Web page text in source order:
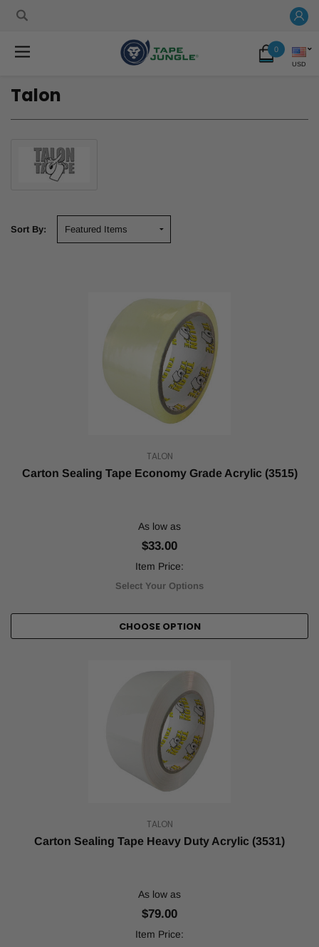
0
USD
Talon
Sort By:
TALON
Carton Sealing Tape Economy Grade Acrylic (3515)
As low as
$33.00
Item Price:
Select Your Options
CHOOSE OPTION
TALON
Carton Sealing Tape Heavy Duty Acrylic (3531)
As low as
$79.00
Item Price: